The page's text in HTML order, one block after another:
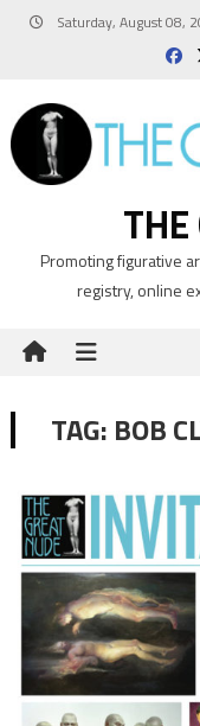
Saturday, August 08,
Promoting figurative
registry, online
TAG: BOB